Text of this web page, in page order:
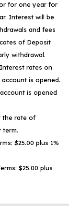
for one year for
Interest will be
and fees
of Deposit
withdrawal.
rates on
is opened.
is opened
the rate of
term.
$25.00 plus 1%
$25.00 plus